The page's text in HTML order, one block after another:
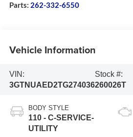
Parts: 262-332-6550
Vehicle Information
VIN:
3GTNUAED2TG274036
Stock #:
260026T
BODY STYLE
110 - C-SERVICE-
UTILITY